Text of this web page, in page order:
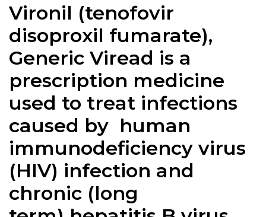
Vironil (tenofovir
disoproxil fumarate),
Generic Viread is a
prescription medicine
used to treat infections
caused by human
immunodeficiency virus
(HIV) infection and
chronic (long